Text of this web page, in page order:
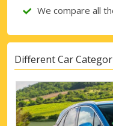
We compare all
Different Car